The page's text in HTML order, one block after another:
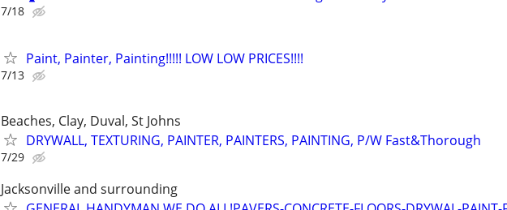
7/18
Paint, Painter, Painting!!!!! LOW LOW PRICES!!!!
7/13
Beaches, Clay, Duval, St Johns
DRYWALL, TEXTURING, PAINTER, PAINTERS, PAINTING, P/W Fast&Thorough
7/29
Jacksonville and surrounding